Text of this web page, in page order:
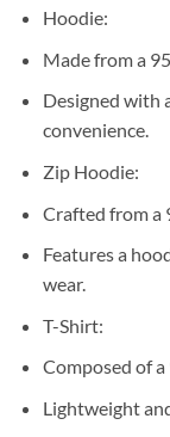
Hoodie:
Made from a
Designed with
convenience.
Zip Hoodie:
Crafted from a
Features a
wear.
T-Shirt:
Composed of
Lightweight